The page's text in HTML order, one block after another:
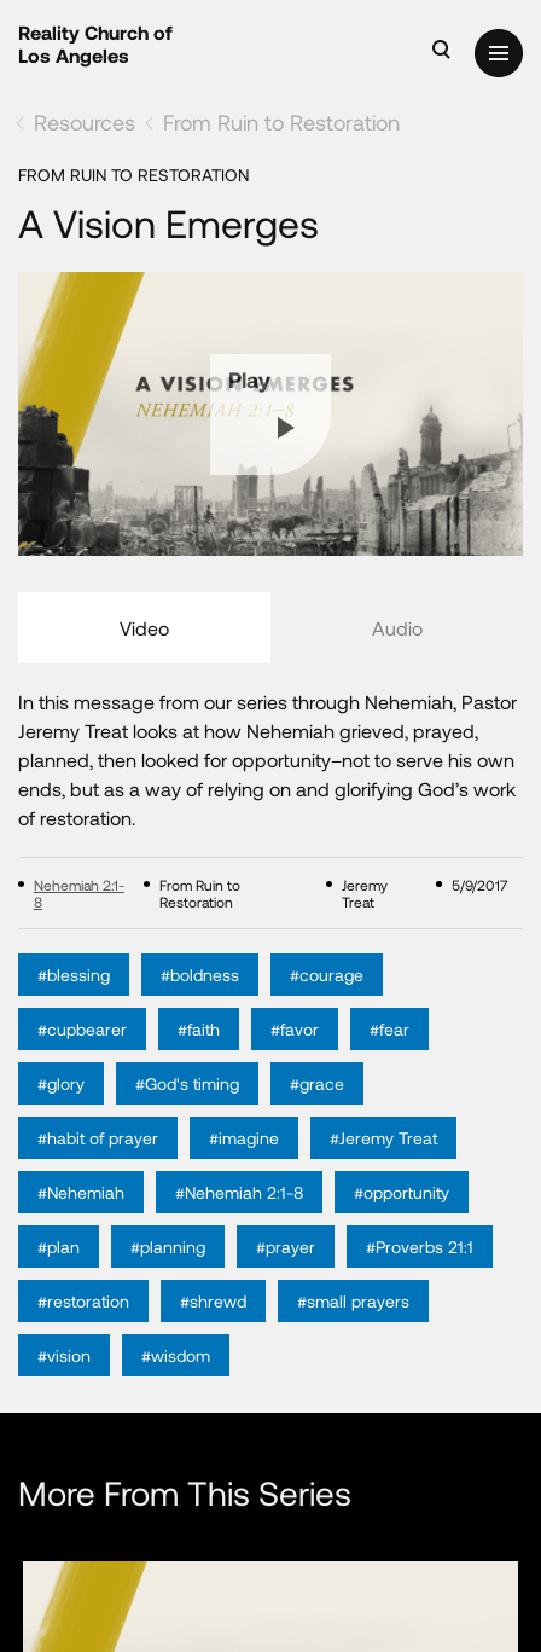
Reality Church of
Los Angeles
Resources From Ruin to Restoration
FROM RUIN TO RESTORATION
A Vision Emerges
Play
Video Audio
In this message from our series through Nehemiah, Pastor
Jeremy Treat looks at how Nehemiah grieved, prayed,
planned, then looked for opportunity–not to serve his own
ends, but as a way of relying on and glorifying God’s work
of restoration.
Nehemiah 2:1-
8
From Ruin to
Restoration
Jeremy
Treat
5/9/2017
#blessing #boldness #courage
#cupbearer #faith #favor #fear
#glory #God's timing #grace
#habit of prayer #imagine #Jeremy Treat
#Nehemiah #Nehemiah 2:1-8 #opportunity
#plan #planning #prayer #Proverbs 21:1
#restoration #shrewd #small prayers
#vision #wisdom
More From This Series